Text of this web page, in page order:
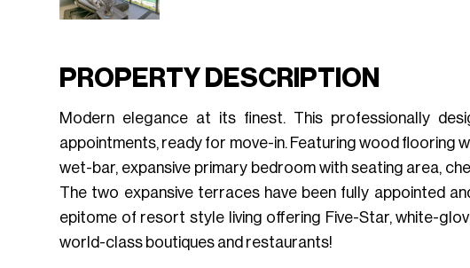
PROPERTY DESCRIPTION
Modern elegance at its finest. This professionally
appointments, ready for move-in. Featuring wood flooring
wet-bar, expansive primary bedroom with seating area,
The two expansive terraces have been fully appointed
epitome of resort style living offering Five-Star, white-
world-class boutiques and restaurants!